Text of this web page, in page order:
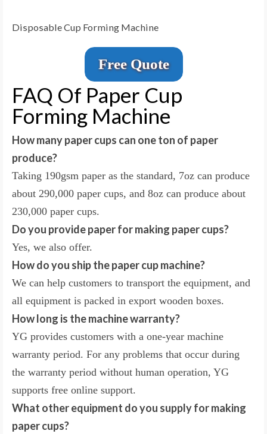
Disposable Cup Forming Machine
Free Quote
FAQ Of Paper Cup
Forming Machine
How many paper cups can one ton of paper
produce?
Taking 190gsm paper as the standard, 7oz can produce
about 290,000 paper cups, and 8oz can produce about
230,000 paper cups.
Do you provide paper for making paper cups?
Yes, we also offer.
How do you ship the paper cup machine?
We can help customers to transport the equipment, and
all equipment is packed in export wooden boxes.
How long is the machine warranty?
YG provides customers with a one-year machine
warranty period. For any problems that occur during
the warranty period without human operation, YG
supports free online support.
What other equipment do you supply for making
paper cups?